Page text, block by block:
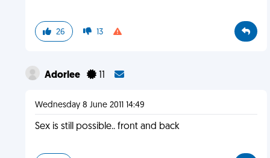
26 13
Adorlee 11
Wednesday 8 June 2011 14:49
Sex is still possible.. front and back